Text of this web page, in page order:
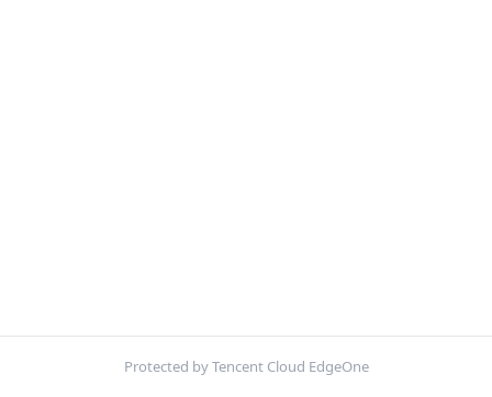
Protected by Tencent Cloud EdgeOne